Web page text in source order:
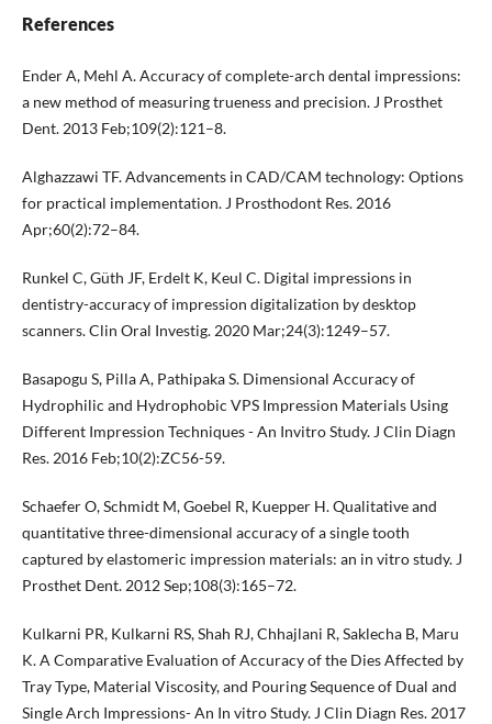
References
Ender A, Mehl A. Accuracy of complete-arch dental impressions:
a new method of measuring trueness and precision. J Prosthet
Dent. 2013 Feb;109(2):121–8.
Alghazzawi TF. Advancements in CAD/CAM technology: Options
for practical implementation. J Prosthodont Res. 2016
Apr;60(2):72–84.
Runkel C, Güth JF, Erdelt K, Keul C. Digital impressions in
dentistry-accuracy of impression digitalization by desktop
scanners. Clin Oral Investig. 2020 Mar;24(3):1249–57.
Basapogu S, Pilla A, Pathipaka S. Dimensional Accuracy of
Hydrophilic and Hydrophobic VPS Impression Materials Using
Different Impression Techniques - An Invitro Study. J Clin Diagn
Res. 2016 Feb;10(2):ZC56-59.
Schaefer O, Schmidt M, Goebel R, Kuepper H. Qualitative and
quantitative three-dimensional accuracy of a single tooth
captured by elastomeric impression materials: an in vitro study. J
Prosthet Dent. 2012 Sep;108(3):165–72.
Kulkarni PR, Kulkarni RS, Shah RJ, Chhajlani R, Saklecha B, Maru
K. A Comparative Evaluation of Accuracy of the Dies Affected by
Tray Type, Material Viscosity, and Pouring Sequence of Dual and
Single Arch Impressions- An In vitro Study. J Clin Diagn Res. 2017